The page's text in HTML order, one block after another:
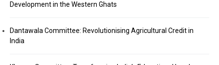
Development in the Western Ghats
Dantawala Committee: Revolutionising Agricultural Credit in
India